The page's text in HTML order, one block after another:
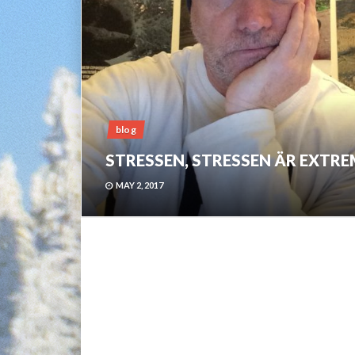
blog
STRESSEN, STRESSEN ÄR
MAY 2, 2017